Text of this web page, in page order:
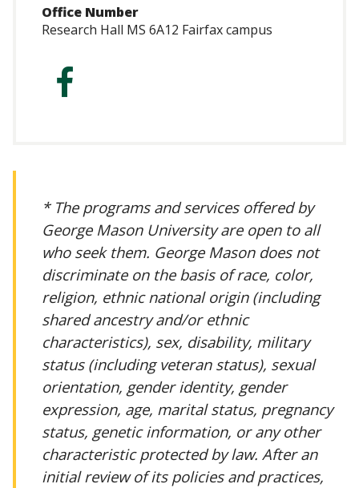
Office Number
Research Hall MS 6A12 Fairfax campus
https://
* The programs and services offered by
George Mason University are open to all
who seek them. George Mason does not
discriminate on the basis of race, color,
religion, ethnic national origin (including
shared ancestry and/or ethnic
characteristics), sex, disability, military
status (including veteran status), sexual
orientation, gender identity, gender
expression, age, marital status, pregnancy
status, genetic information, or any other
characteristic protected by law. After an
initial review of its policies and practices,